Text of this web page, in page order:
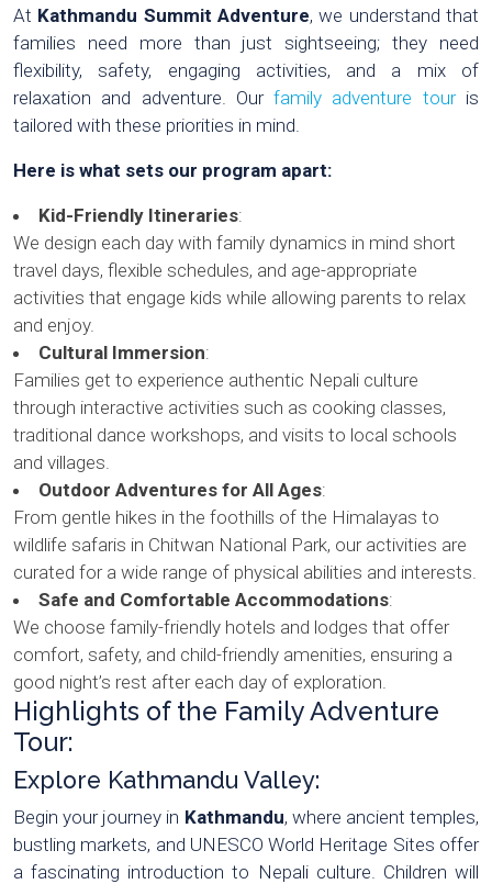
At Kathmandu Summit Adventure, we understand that
families need more than just sightseeing; they need
flexibility, safety, engaging activities, and a mix of
relaxation and adventure. Ourfamily adventure tour is
tailored with these priorities in mind.
Here is what sets our program apart:
Kid-Friendly Itineraries:
We design each day with family dynamics in mind short
travel days, flexible schedules, and age-appropriate
activities that engage kids while allowing parents to relax
and enjoy.
Cultural Immersion:
Families get to experience authentic Nepali culture
through interactive activities such as cooking classes,
traditional dance workshops, and visits to local schools
and villages.
Outdoor Adventures for All Ages:
From gentle hikes in the foothills of the Himalayas to
wildlife safaris in Chitwan National Park, our activities are
curated for a wide range of physical abilities and interests.
Safe and Comfortable Accommodations:
We choose family-friendly hotels and lodges that offer
comfort, safety, and child-friendly amenities, ensuring a
good night’s rest after each day of exploration.
Highlights of the Family Adventure
Tour:
Explore Kathmandu Valley:
Begin your journey in Kathmandu, where ancient temples,
bustling markets, and UNESCO World Heritage Sites offer
a fascinating introduction to Nepali culture. Children will